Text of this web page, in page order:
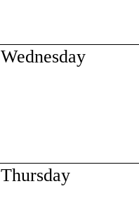
Wednesday
Thursday